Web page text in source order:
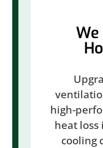
high-
heat
cooling